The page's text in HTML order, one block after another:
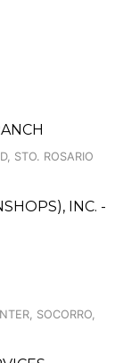
STO. ROSARIO
INC. -
SOCORRO,